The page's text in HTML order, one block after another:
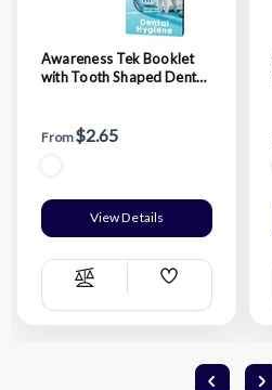
Awareness Tek Booklet
with Tooth Shaped Dental
From$2.65
View Details
Compare
Add
List